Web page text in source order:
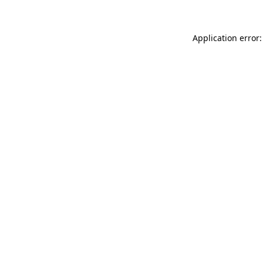
Application